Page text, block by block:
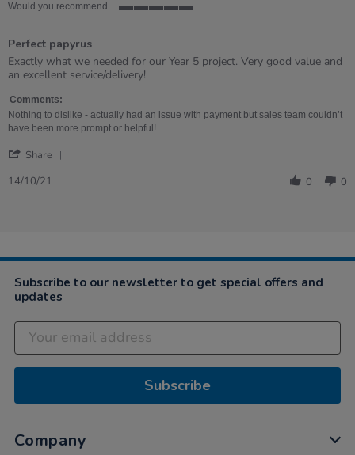
Would you recommend
rating
Perfect papyrus
Review
by
on
14
Oct
review
stating
papyrus
Exactly what we needed for our Year 5 project. Very good value and
an excellent service/delivery!
Comments:
Nothing to dislike - actually had an issue with payment but sales team couldn’t
have been more prompt or helpful!
Share
2021
14/10/21 0 0
Subscribe to our newsletter to get special offers and
updates
Subscribe
Company